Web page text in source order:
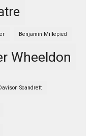
Benjamin Millepied
Wheeldon
Scandrett